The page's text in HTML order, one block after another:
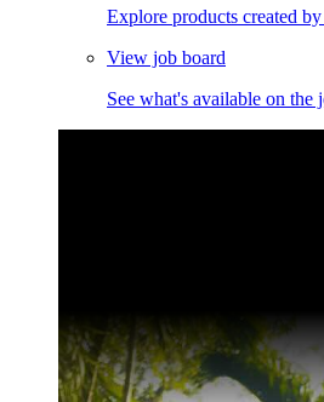
Explore products created
View job board
See what's available on the